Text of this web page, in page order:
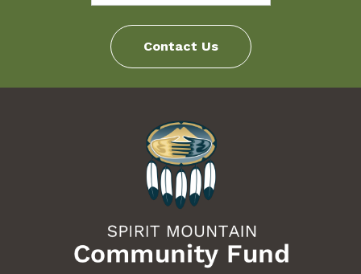
period and there will not be any stipend advances.
Fellows will not accrue vacation time, nor will they be
provided healthcare coverage (medical/dental/vision).
allocated for clothing, cellular telephones, laptop
computers, etc. If you have questions or need
clarification concerning the stipend or support that you
will receive, please contact the Spirit Mountain
Community Fund Program Coordinator at
fellows@thecommunityfund.comor 503-879-1462.
Contact Us